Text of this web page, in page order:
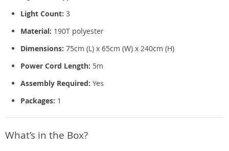
Light Count: 3
Material: 190T polyester
Dimensions: 75cm (L) x 65cm (W) x 240cm (H)
Power Cord Length: 5m
Assembly Required: Yes
Packages: 1
What’s in the Box?